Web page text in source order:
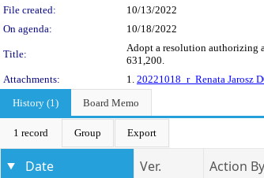
File created:
10/13/2022
On agenda:
10/18/2022
Title:
Adopt a resolution authorizing
631,200.
Attachments:
1. 20221018_r_Renata Jarosz
History (1)
Board Memo
1 record Group Export
Date Ver. Action By